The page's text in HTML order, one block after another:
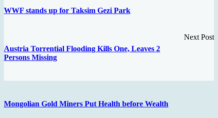
WWF stands up for Taksim Gezi Park
Next Post
Austria Torrential Flooding Kills One, Leaves 2
Persons Missing
Mongolian Gold Miners Put Health before Wealth